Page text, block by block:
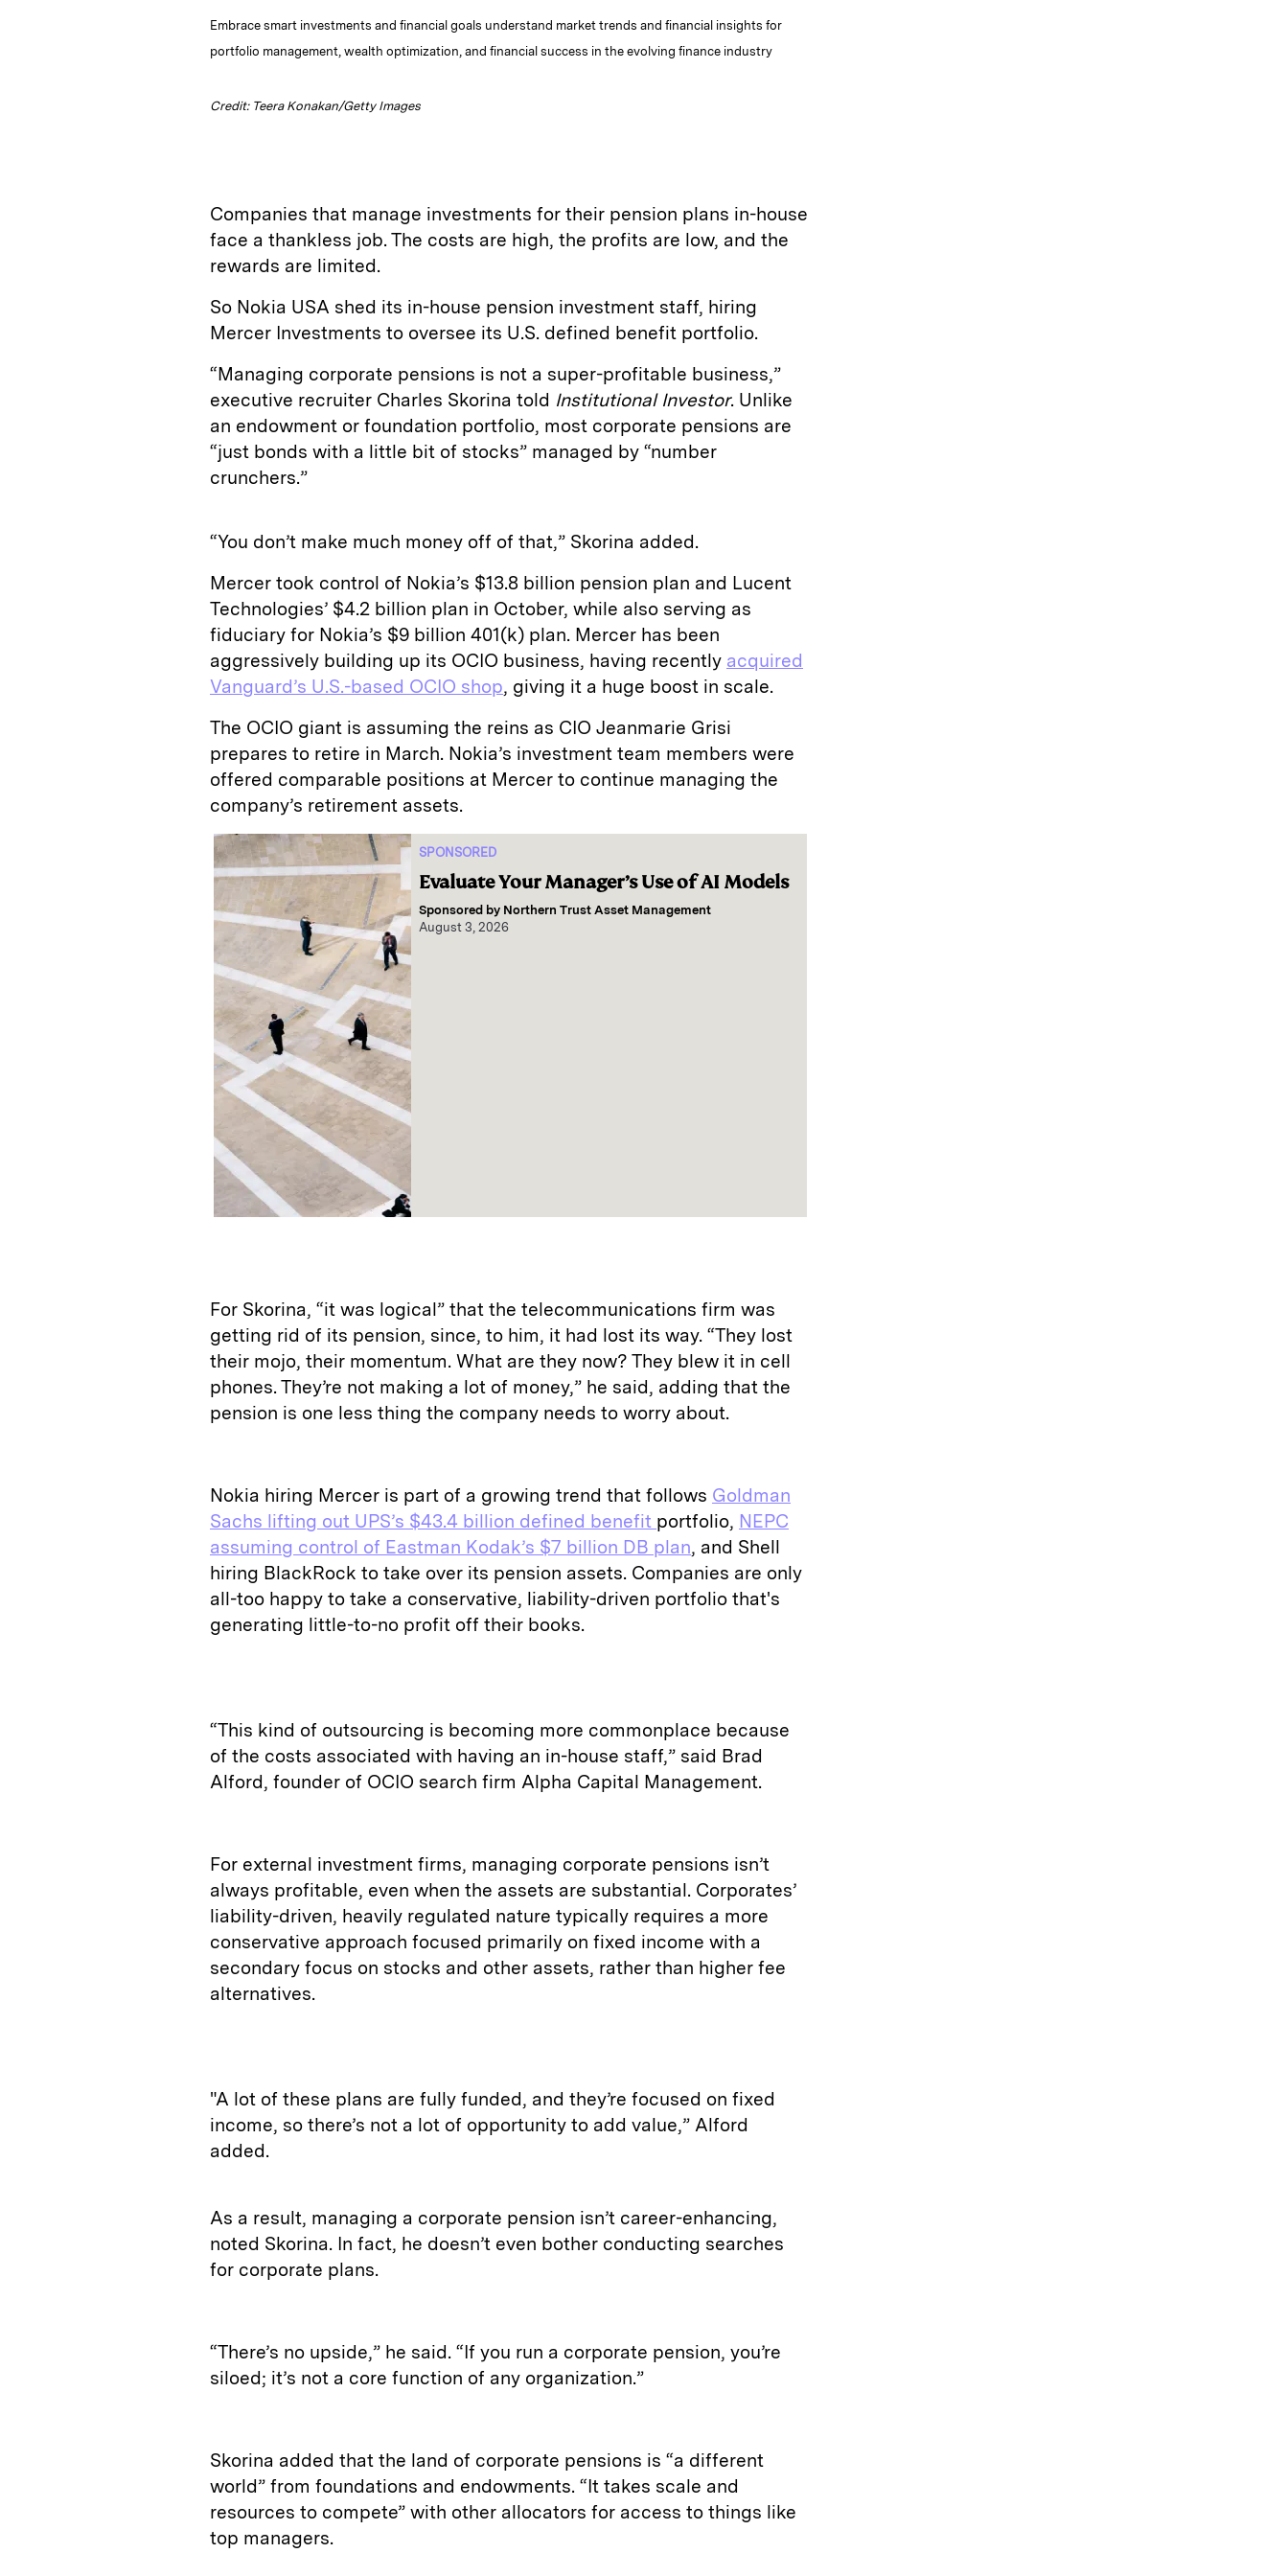
Embrace smart investments and financial goals understand market trends and financial insights for
portfolio management, wealth optimization, and financial success in the evolving finance industry
Credit: Teera Konakan/Getty Images
Companies that manage investments for their pension plans in-house
face a thankless job. The costs are high, the profits are low, and the
rewards are limited.
So Nokia USA shed its in-house pension investment staff, hiring
Mercer Investments to oversee its U.S. defined benefit portfolio.
“Managing corporate pensions is not a super-profitable business,”
executive recruiter Charles Skorina told Institutional Investor. Unlike
an endowment or foundation portfolio, most corporate pensions are
“just bonds with a little bit of stocks” managed by “number
crunchers.”
“You don’t make much money off of that,” Skorina added.
Mercer took control of Nokia’s $13.8 billion pension plan and Lucent
Technologies’ $4.2 billion plan in October, while also serving as
fiduciary for Nokia’s $9 billion 401(k) plan. Mercer has been
aggressively building up its OCIO business, having recently acquired
Vanguard’s U.S.-based OCIO shop, giving it a huge boost in scale.
The OCIO giant is assuming the reins as CIO Jeanmarie Grisi
prepares to retire in March. Nokia’s investment team members were
offered comparable positions at Mercer to continue managing the
company’s retirement assets.
SPONSORED
Evaluate Your Manager’s Use of AI Models
Sponsored by Northern Trust Asset Management
August 3, 2026
For Skorina, “it was logical” that the telecommunications firm was
getting rid of its pension, since, to him, it had lost its way. “They lost
their mojo, their momentum. What are they now? They blew it in cell
phones. They’re not making a lot of money,” he said, adding that the
pension is one less thing the company needs to worry about.
Nokia hiring Mercer is part of a growing trend that follows Goldman
Sachs lifting out UPS’s $43.4 billion defined benefit portfolio, NEPC
assuming control of Eastman Kodak’s $7 billion DB plan, and Shell
hiring BlackRock to take over its pension assets. Companies are only
all-too happy to take a conservative, liability-driven portfolio that's
generating little-to-no profit off their books.
“This kind of outsourcing is becoming more commonplace because
of the costs associated with having an in-house staff,” said Brad
Alford, founder of OCIO search firm Alpha Capital Management.
For external investment firms, managing corporate pensions isn’t
always profitable, even when the assets are substantial. Corporates’
liability-driven, heavily regulated nature typically requires a more
conservative approach focused primarily on fixed income with a
secondary focus on stocks and other assets, rather than higher fee
alternatives.
"A lot of these plans are fully funded, and they’re focused on fixed
income, so there’s not a lot of opportunity to add value,” Alford
added.
As a result, managing a corporate pension isn’t career-enhancing,
noted Skorina. In fact, he doesn’t even bother conducting searches
for corporate plans.
“There’s no upside,” he said. “If you run a corporate pension, you’re
siloed; it’s not a core function of any organization.”
Skorina added that the land of corporate pensions is “a different
world” from foundations and endowments. “It takes scale and
resources to compete” with other allocators for access to things like
top managers.